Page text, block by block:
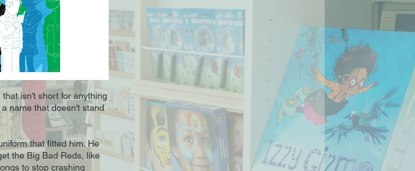
isn't short for anything
name that doesn't stand
that fitted him. He
the Big Bad Reds, like
to stop crashing